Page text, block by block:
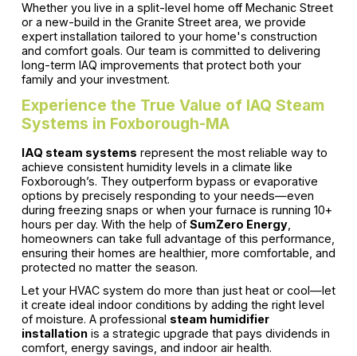
Whether you live in a split-level home off Mechanic Street
or a new-build in the Granite Street area, we provide
expert installation tailored to your home's construction
and comfort goals. Our team is committed to delivering
long-term IAQ improvements that protect both your
family and your investment.
Experience the True Value of IAQ Steam
Systems in Foxborough-MA
IAQ steam systems represent the most reliable way to
achieve consistent humidity levels in a climate like
Foxborough’s. They outperform bypass or evaporative
options by precisely responding to your needs—even
during freezing snaps or when your furnace is running 10+
hours per day. With the help of SumZero Energy,
homeowners can take full advantage of this performance,
ensuring their homes are healthier, more comfortable, and
protected no matter the season.
Let your HVAC system do more than just heat or cool—let
it create ideal indoor conditions by adding the right level
of moisture. A professional steam humidifier
installationis a strategic upgrade that pays dividends in
comfort, energy savings, and indoor air health.